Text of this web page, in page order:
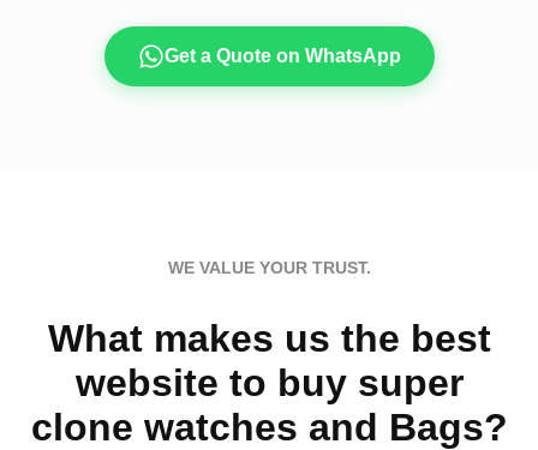
Get a Quote on WhatsApp
WE VALUE YOUR TRUST.
What makes us the best
website to buy super
clone watches and Bags?